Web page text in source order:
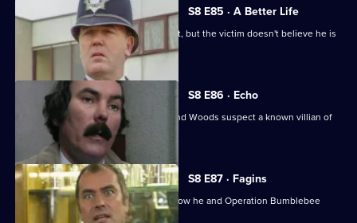
S8 E85 · A Better Life
DS Greig deals with a burglary suspect, but the victim doesn't believe he is
responsible.
S8 E86 · Echo
A girl goes missing, and DCs Carver and Woods suspect a known villian of
murdering her.
S8 E87 · Fagins
DI Burnside let's Sun Hill's burglars know he and Operation Bumblebee
mean business.